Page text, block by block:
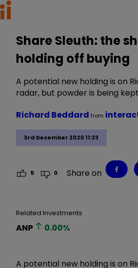
Share Sleuth: the
holding off buying
A potential new holding is on
radar, but powder is being
3rd December 2020 11:23
Richard Beddard from
5 0 Share on
Related Investments
ANP 0.00%
A potential new holding is on